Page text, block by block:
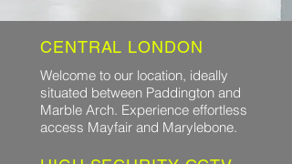
CENTRAL LONDON
Welcome to our location, ideally
situated between Paddington and
Marble Arch. Experience effortless
access Mayfair and Marylebone.